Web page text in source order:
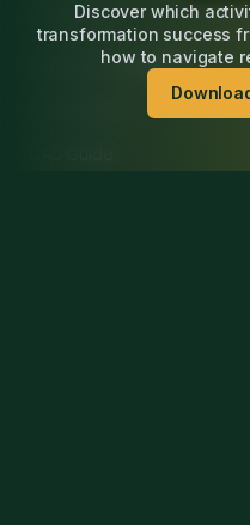
Discover which
transformation success
how to navigate
PLM Guide
Digital Thread Guide